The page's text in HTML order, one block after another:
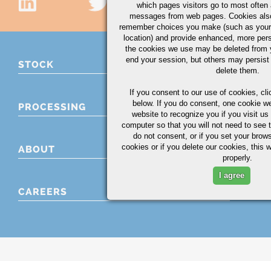
STOCK
PROCESSING
ABOUT
CAREERS
which pages visitors go to most often
messages from web pages. Cookies
remember choices you make (such as
location) and provide enhanced, more
the cookies we use may be deleted from
end your session, but others may
delete them.
If you consent to our use of cookies,
below. If you do consent, one cookie
website to recognize you if you visit
computer so that you will not need to see
do not consent, or if you set your
cookies or if you delete our cookies, this
properly.
I agree